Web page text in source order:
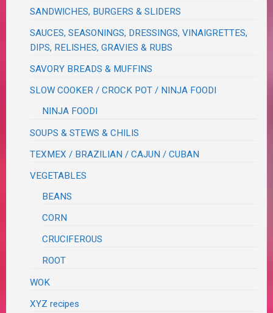
SANDWICHES, BURGERS & SLIDERS
SAUCES, SEASONINGS, DRESSINGS, VINAIGRETTES,
DIPS, RELISHES, GRAVIES & RUBS
SAVORY BREADS & MUFFINS
SLOW COOKER / CROCK POT / NINJA FOODI
NINJA FOODI
SOUPS & STEWS & CHILIS
TEXMEX / BRAZILIAN / CAJUN / CUBAN
VEGETABLES
BEANS
CORN
CRUCIFEROUS
ROOT
WOK
XYZ recipes